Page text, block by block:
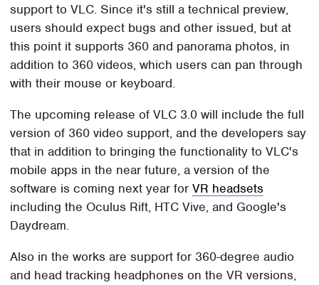
support to VLC. Since it's still a technical preview,
users should expect bugs and other issued, but at
this point it supports 360 and panorama photos, in
addition to 360 videos, which users can pan through
with their mouse or keyboard.
The upcoming release of VLC 3.0 will include the full
version of 360 video support, and the developers say
that in addition to bringing the functionality to VLC's
mobile apps in the near future, a version of the
software is coming next year forVR headsets
including the Oculus Rift, HTC Vive, and Google's
Daydream.
Also in the works are support for 360-degree audio
and head tracking headphones on the VR versions,